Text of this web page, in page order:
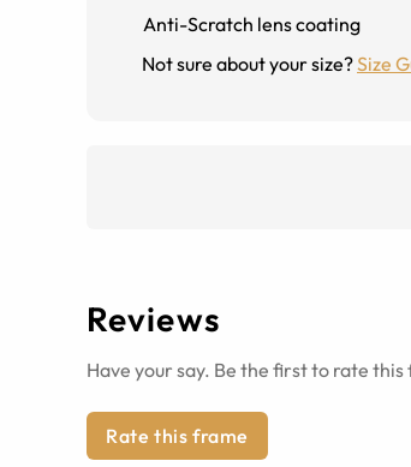
Anti-Scratch lens coating
Not sure about your size?Size
Reviews
Have your say. Be the first to rate this
Rate this frame